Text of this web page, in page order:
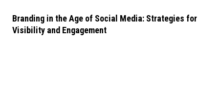
Branding in the Age of Social Media: Strategies for
Visibility and Engagement